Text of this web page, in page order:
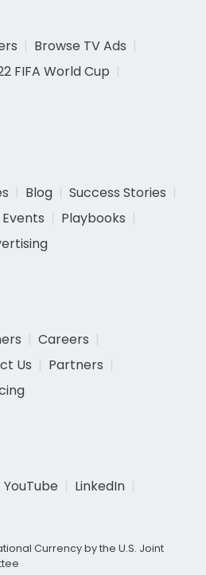
Browse TV Ads
FIFA World Cup
Blog
Success Stories
Events
Playbooks
Careers
Us
Partners
YouTube
LinkedIn
Currency by the U.S. Joint